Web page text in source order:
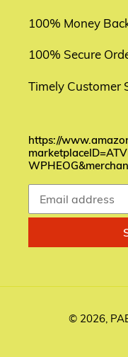
100% Money
100% Secure
Timely Customer
https://
© 2026,